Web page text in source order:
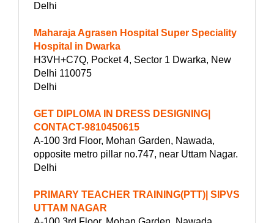
Delhi
Maharaja Agrasen Hospital Super Speciality
Hospital in Dwarka
H3VH+C7Q, Pocket 4, Sector 1 Dwarka, New
Delhi 110075
Delhi
GET DIPLOMA IN DRESS DESIGNING|
CONTACT-9810450615
A-100 3rd Floor, Mohan Garden, Nawada,
opposite metro pillar no.747, near Uttam Nagar.
Delhi
PRIMARY TEACHER TRAINING(PTT)| SIPVS
UTTAM NAGAR